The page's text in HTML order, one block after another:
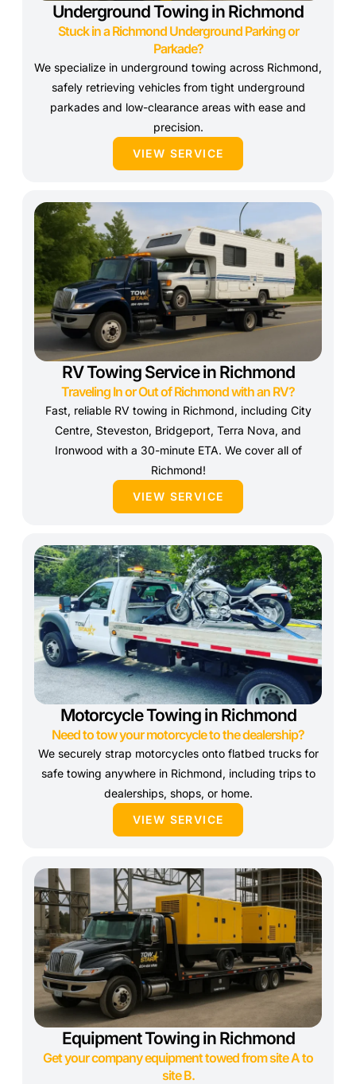
Underground Towing in Richmond
Stuck in a Richmond Underground Parking or
Parkade?
We specialize in underground towing across Richmond,
safely retrieving vehicles from tight underground
parkades and low-clearance areas with ease and
precision.
VIEW SERVICE
RV Towing Service in Richmond
Traveling In or Out of Richmond with an RV?
Fast, reliable RV towing in Richmond, including City
Centre, Steveston, Bridgeport, Terra Nova, and
Ironwood with a 30-minute ETA. We cover all of
Richmond!
VIEW SERVICE
Motorcycle Towing in Richmond
Need to tow your motorcycle to the dealership?
We securely strap motorcycles onto flatbed trucks for
safe towing anywhere in Richmond, including trips to
dealerships, shops, or home.
VIEW SERVICE
Equipment Towing in Richmond
Get your company equipment towed from site A to
site B.